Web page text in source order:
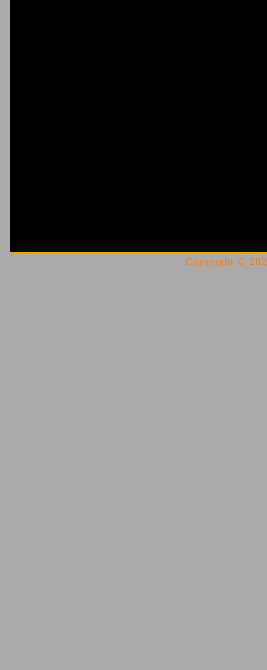
Copyright ©